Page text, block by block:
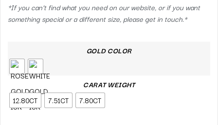
*If you can’t find what you need on our website, or if you want
something special or a different size, please get in touch.*
GOLD COLOR
CARAT WEIGHT
12.80CT
7.51CT 7.80CT